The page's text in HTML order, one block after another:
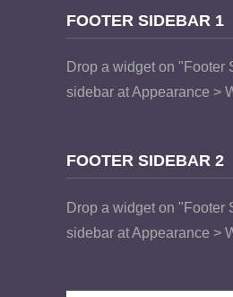
FOOTER SIDEBAR 1
Drop a widget on "Footer
sidebar at Appearance >
FOOTER SIDEBAR 2
Drop a widget on "Footer
sidebar at Appearance >